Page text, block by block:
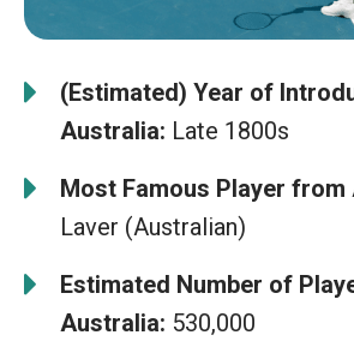
(Estimated) Year of
Australia: Late 1800s
Most Famous Player from
Laver (Australian)
Estimated Number of
Australia: 530,000